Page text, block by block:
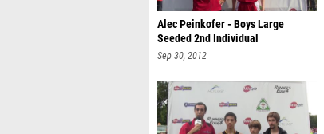
Alec Peinkofer - Boys Large
Seeded 2nd Individual
Sep 30, 2012